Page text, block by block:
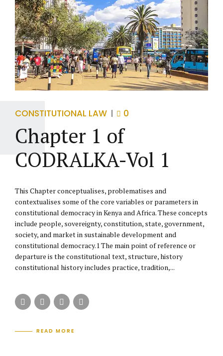
CONSTITUTIONAL LAW 0
Chapter 1 of
CODRALKA-Vol 1
This Chapter conceptualises, problematises and
contextualises some of the core variables or parameters in
constitutional democracy in Kenya and Africa. These concepts
include people, sovereignty, constitution, state, government,
society, and market in sustainable development and
constitutional democracy.1 The main point of reference or
departure is the constitutional text, structure, history
constitutional history includes practice, tradition,...
READ MORE